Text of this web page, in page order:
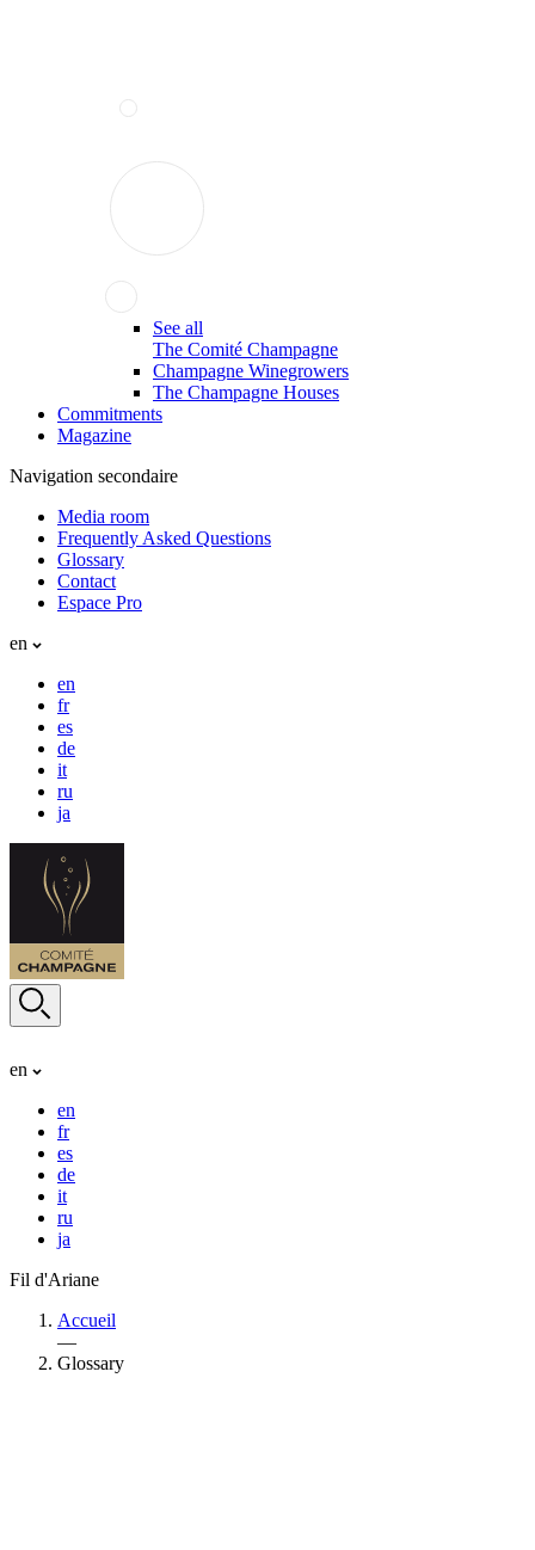
See all
The Comité Champagne
Champagne Winegrowers
The Champagne Houses
Commitments
Magazine
Navigation secondaire
Media room
Frequently Asked Questions
Glossary
Contact
Espace Pro
en
en
fr
es
de
it
ru
ja
en
en
fr
es
de
it
ru
ja
Fil d'Ariane
Accueil
—
Glossary